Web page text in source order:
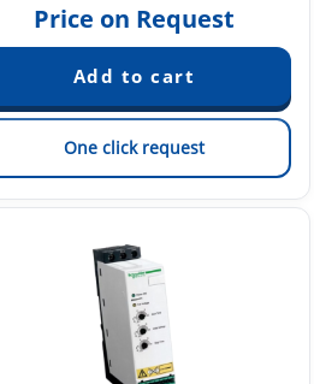
Price on Request
One click request